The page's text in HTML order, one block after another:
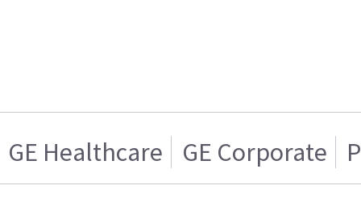
GE Healthcare GE Corporate